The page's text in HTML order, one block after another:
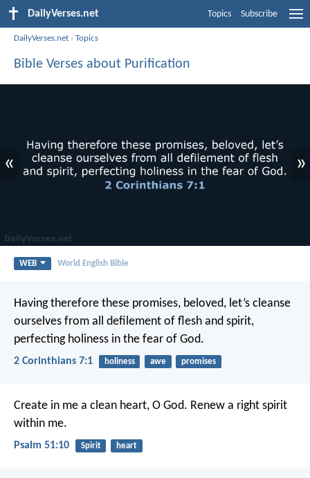
DailyVerses.net Topics Subscribe
DailyVerses.net ›Topics
Bible Verses about Purification
« »
WEB World English Bible
Having therefore these promises, beloved, let’s cleanse
ourselves from all defilement of flesh and spirit,
perfecting holiness in the fear of God.
2 Corinthians 7:1 holiness awe promises
Create in me a clean heart, O God. Renew a right spirit
within me.
Psalm 51:10 Spirit heart